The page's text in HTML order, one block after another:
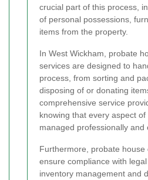
crucial part of this process,
of personal possessions,
items from the property.
In West Wickham, probate
services are designed to
process, from sorting and
disposing of or donating
comprehensive service
knowing that every aspect
managed professionally and
Furthermore, probate house
ensure compliance with
inventory management and